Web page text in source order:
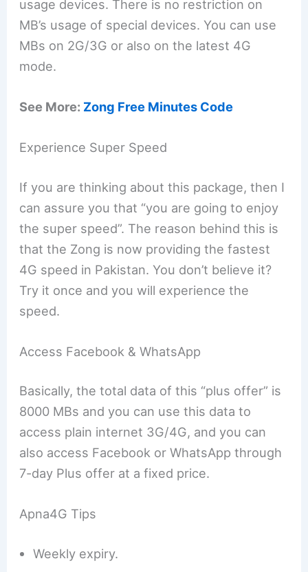
usage devices. There is no restriction on
MB’s usage of special devices. You can use
MBs on 2G/3G or also on the latest 4G
mode.
See More: Zong Free Minutes Code
Experience Super Speed
If you are thinking about this package, then I
can assure you that “you are going to enjoy
the super speed”. The reason behind this is
that the Zong is now providing the fastest
4G speed in Pakistan. You don’t believe it?
Try it once and you will experience the
speed.
Access Facebook & WhatsApp
Basically, the total data of this “plus offer” is
8000 MBs and you can use this data to
access plain internet 3G/4G, and you can
also access Facebook or WhatsApp through
7-day Plus offer at a fixed price.
Apna4G Tips
Weekly expiry.